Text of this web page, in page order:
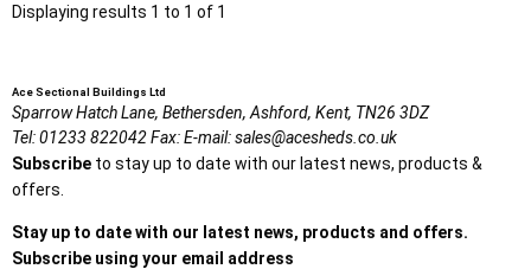
Displaying results 1 to 1 of 1
Ace Sectional Buildings Ltd
Sparrow Hatch Lane, Bethersden, Ashford, Kent, TN26 3DZ
Tel:01233 822042Fax:E-mail:sales@acesheds.co.uk
Subscribe to stay up to date with our latest news, products &
offers.
Stay up to date with our latest news, products and offers.
Subscribe using your email address